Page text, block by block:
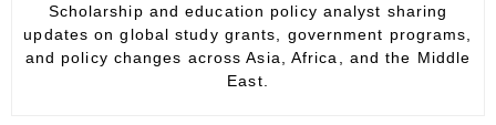
Scholarship and education policy analyst sharing
updates on global study grants, government programs,
and policy changes across Asia, Africa, and the Middle
East.